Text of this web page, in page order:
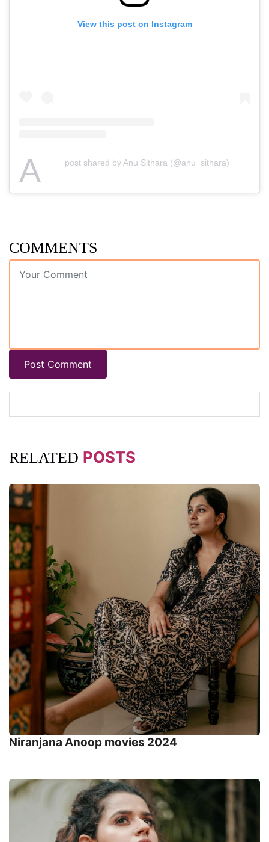
View this post on Instagram
A post shared by Anu Sithara (@anu_sithara)
COMMENTS
Post Comment
RELATED POSTS
Niranjana Anoop movies 2024